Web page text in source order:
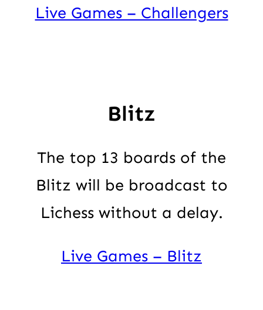
Live Games – Challengers
Blitz
The top 13 boards of the
Blitz will be broadcast to
Lichess without a delay.
Live Games – Blitz